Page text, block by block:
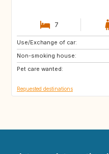
7
Use/Exchange of car:
Non-smoking house:
Pet care wanted:
FR
BE
Requested destinations